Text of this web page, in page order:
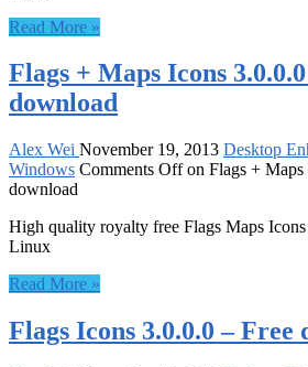
Read More »
Flags + Maps Icons
download
Alex Wei November 19, 2013 Desktop
Windows Comments Offon Flags + Maps
download
High quality royalty free Flags Maps
Linux
Read More »
Flags Icons 3.0.0.0 – Free